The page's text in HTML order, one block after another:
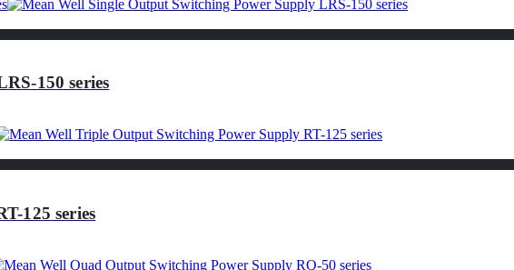
150 series
125 series